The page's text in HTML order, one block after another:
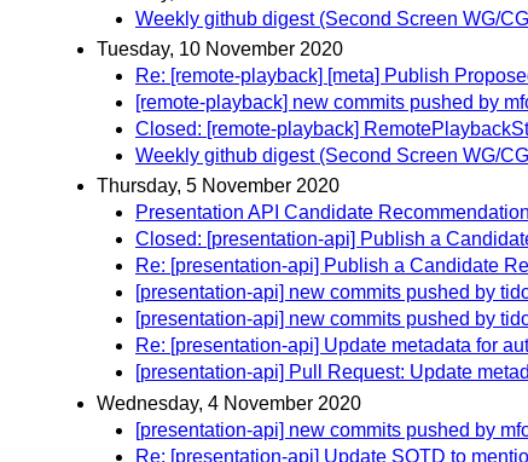
Weekly github digest (Second Screen WG/
Tuesday, 10 November 2020
Re: [remote-playback] [meta] Publish
[remote-playback] new commits pushed by
Closed: [remote-playback]
Weekly github digest (Second Screen WG/
Thursday, 5 November 2020
Presentation API Candidate
Closed: [presentation-api] Publish a
Re: [presentation-api] Publish a Candidate
[presentation-api] new commits pushed by
[presentation-api] new commits pushed by
Re: [presentation-api] Update metadata for
[presentation-api] Pull Request: Update
Wednesday, 4 November 2020
[presentation-api] new commits pushed by
Re: [presentation-api] Update SOTD to